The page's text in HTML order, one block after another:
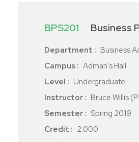
BPS201 Business
Department : Business
Campus : Adman's Hall
Level : Undergraduate
Instructor : Bruce Willis
Semester : Spring 2019
Credit : 2.000